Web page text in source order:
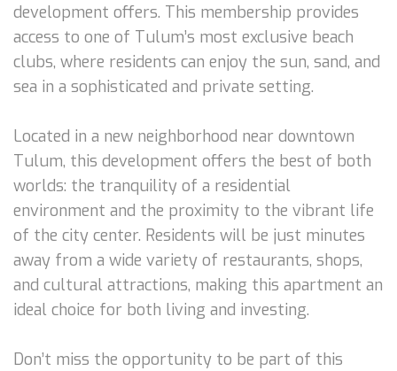
development offers. This membership provides
access to one of Tulum’s most exclusive beach
clubs, where residents can enjoy the sun, sand, and
sea in a sophisticated and private setting.
Located in a new neighborhood near downtown
Tulum, this development offers the best of both
worlds: the tranquility of a residential
environment and the proximity to the vibrant life
of the city center. Residents will be just minutes
away from a wide variety of restaurants, shops,
and cultural attractions, making this apartment an
ideal choice for both living and investing.
Don’t miss the opportunity to be part of this